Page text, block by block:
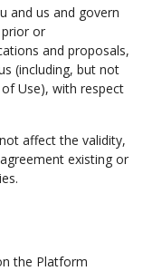
and us and govern
or
and proposals,
(including, but not
Use), with respect
affect the validity,
existing or
the Platform